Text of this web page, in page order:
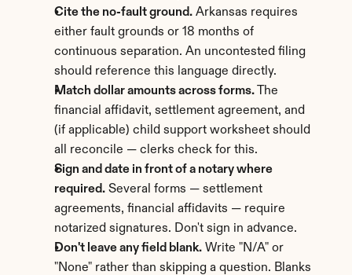
Cite the no-fault ground. Arkansas requires
either fault grounds or 18 months of
continuous separation. An uncontested filing
should reference this language directly.
Match dollar amounts across forms. The
financial affidavit, settlement agreement, and
(if applicable) child support worksheet should
all reconcile — clerks check for this.
Sign and date in front of a notary where
required. Several forms — settlement
agreements, financial affidavits — require
notarized signatures. Don't sign in advance.
Don't leave any field blank. Write "N/A" or
"None" rather than skipping a question. Blanks